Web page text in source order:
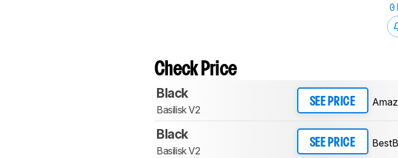
0
Check Price
Black
Basilisk V2
SEE PRICE
Black
Basilisk V2
SEE PRICE